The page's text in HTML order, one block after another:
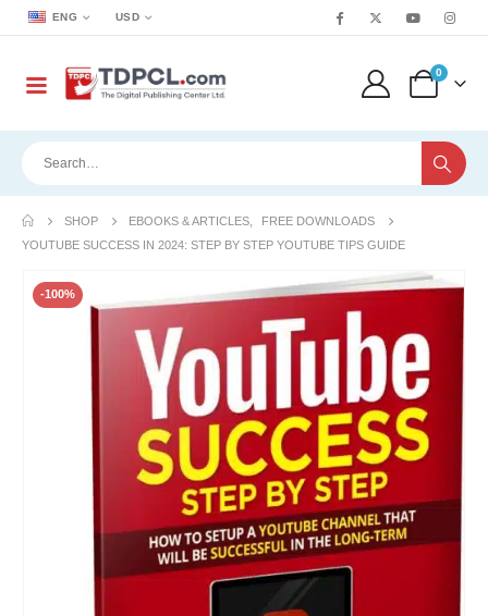
ENG USD
0
SHOP EBOOKS & ARTICLES,
FREE DOWNLOADS
YOUTUBE SUCCESS IN 2024: STEP BY STEP YOUTUBE TIPS GUIDE
-100%